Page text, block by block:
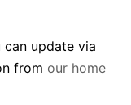
can update via
from our home